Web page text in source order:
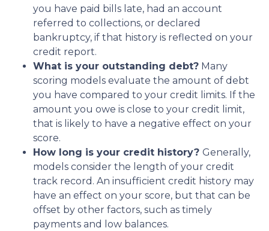
you have paid bills late, had an account
referred to collections, or declared
bankruptcy, if that history is reflected on your
credit report.
What is your outstanding debt? Many
scoring models evaluate the amount of debt
you have compared to your credit limits. If the
amount you owe is close to your credit limit,
that is likely to have a negative effect on your
score.
How long is your credit history? Generally,
models consider the length of your credit
track record. An insufficient credit history may
have an effect on your score, but that can be
offset by other factors, such as timely
payments and low balances.